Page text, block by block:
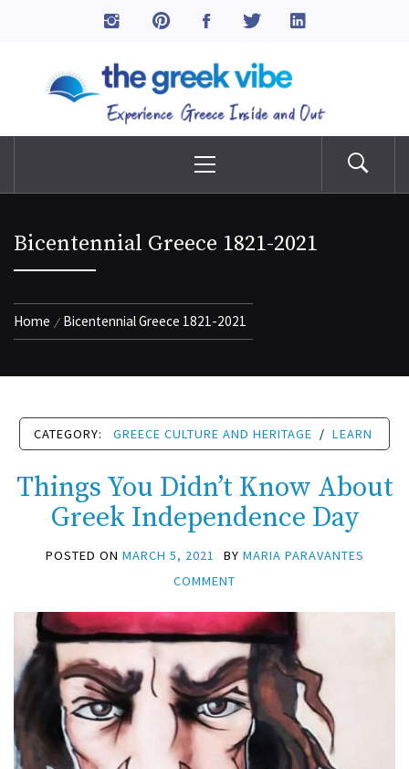
The Greek Vibe
Menu
Bicentennial Greece 1821-2021
Home Bicentennial Greece 1821-2021
CATEGORY: GREECE CULTURE AND HERITAGE / LEARN
Things You Didn’t Know About
Greek Independence Day
POSTED ON MARCH 5, 2021 BY MARIA PARAVANTES
COMMENT